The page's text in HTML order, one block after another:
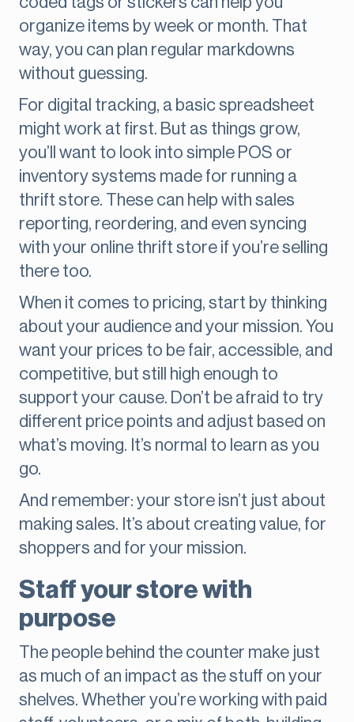
organize items by week or month. That
way, you can plan regular markdowns
without guessing.
For digital tracking, a basic spreadsheet
might work at first. But as things grow,
you’ll want to look into simple POS or
inventory systems made for running a
thrift store. These can help with sales
reporting, reordering, and even syncing
with your online thrift store if you’re selling
there too.
When it comes to pricing, start by thinking
about your audience and your mission. You
want your prices to be fair, accessible, and
competitive, but still high enough to
support your cause. Don’t be afraid to try
different price points and adjust based on
what’s moving. It’s normal to learn as you
go.
And remember: your store isn’t just about
making sales. It’s about creating value, for
shoppers and for your mission.
Staff your store with
purpose
The people behind the counter make just
as much of an impact as the stuff on your
shelves. Whether you’re working with paid